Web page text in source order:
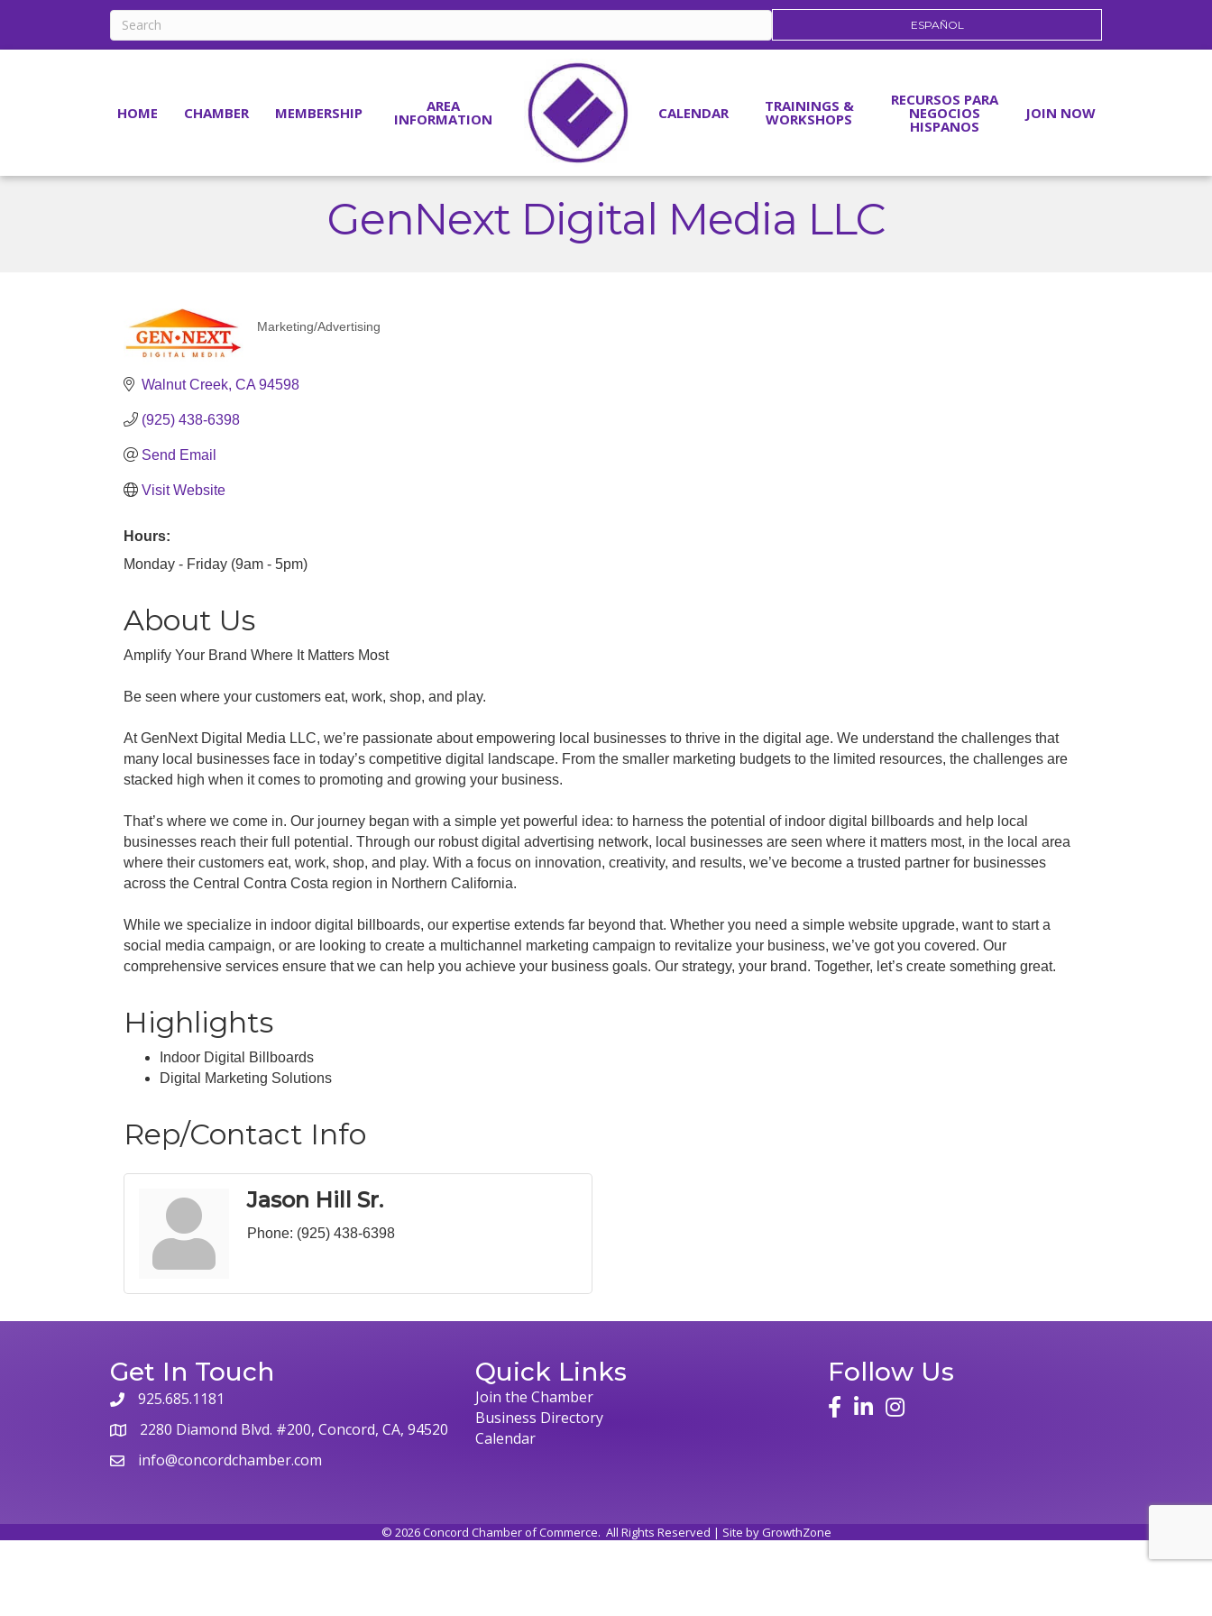
ESPAÑOL
HOME CHAMBER MEMBERSHIP AREA
INFORMATION CALENDAR TRAININGS &
WORKSHOPS
RECURSOS PARA
NEGOCIOS
HISPANOS
JOIN NOW
GenNext Digital Media LLC
Categories
Marketing/Advertising
Walnut Creek CA 94598
(925) 438-6398
Send Email
Visit Website
Hours:
Monday - Friday (9am - 5pm)
About Us
Amplify Your Brand Where It Matters Most
Be seen where your customers eat, work, shop, and play.
At GenNext Digital Media LLC, we’re passionate about empowering local businesses to thrive in the digital age. We understand the challenges that
many local businesses face in today’s competitive digital landscape. From the smaller marketing budgets to the limited resources, the challenges are
stacked high when it comes to promoting and growing your business.
That’s where we come in. Our journey began with a simple yet powerful idea: to harness the potential of indoor digital billboards and help local
businesses reach their full potential. Through our robust digital advertising network, local businesses are seen where it matters most, in the local area
where their customers eat, work, shop, and play. With a focus on innovation, creativity, and results, we’ve become a trusted partner for businesses
across the Central Contra Costa region in Northern California.
While we specialize in indoor digital billboards, our expertise extends far beyond that. Whether you need a simple website upgrade, want to start a
social media campaign, or are looking to create a multichannel marketing campaign to revitalize your business, we’ve got you covered. Our
comprehensive services ensure that we can help you achieve your business goals. Our strategy, your brand. Together, let’s create something great.
Highlights
Indoor Digital Billboards
Digital Marketing Solutions
Rep/Contact Info
Jason Hill Sr.
Phone: (925) 438-6398
Get In Touch
925.685.1181
2280 Diamond Blvd. #200, Concord, CA, 94520
info@concordchamber.com
Quick Links
Join the Chamber
Business Directory
Calendar
Follow Us
© 2026Concord Chamber of Commerce. All Rights Reserved | Site byGrowthZone